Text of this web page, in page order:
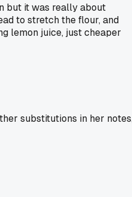
but it was really about
to stretch the flour, and
lemon juice, just cheaper
substitutions in her